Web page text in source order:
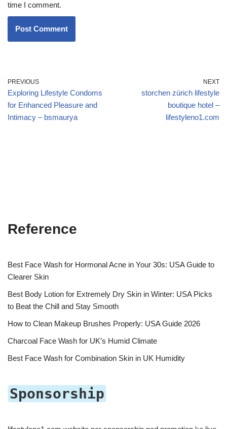
time I comment.
PREVIOUS
Exploring Lifestyle Condoms
for Enhanced Pleasure and
Intimacy – bsmaurya
NEXT
storchen zürich lifestyle
boutique hotel –
lifestyleno1.com
Reference
Best Face Wash for Hormonal Acne in Your 30s: USA Guide to
Clearer Skin
Best Body Lotion for Extremely Dry Skin in Winter: USA Picks
to Beat the Chill and Stay Smooth
How to Clean Makeup Brushes Properly: USA Guide 2026
Charcoal Face Wash for UK’s Humid Climate
Best Face Wash for Combination Skin in UK Humidity
Sponsorship